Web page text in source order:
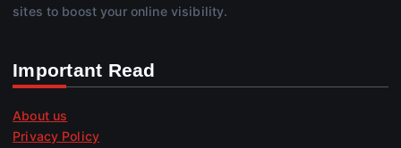
sites to boost your online visibility.
Important Read
About us
Privacy Policy